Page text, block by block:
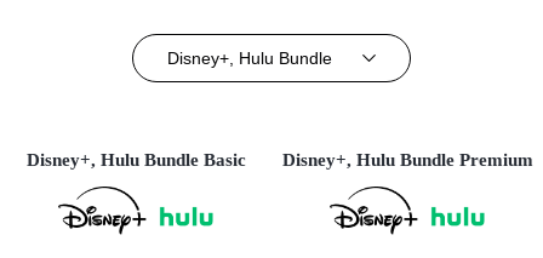
Disney+, Hulu Bundle
Disney+, Hulu Bundle Basic Disney+, Hulu Bundle Premium